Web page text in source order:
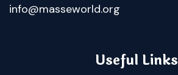
info@masseworld.org
Useful Links